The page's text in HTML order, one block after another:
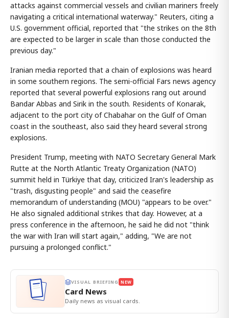
attacks against commercial vessels and civilian mariners freely
navigating a critical international waterway." Reuters, citing a
U.S. government official, reported that "the strikes on the 8th
are expected to be larger in scale than those conducted the
previous day."
Iranian media reported that a chain of explosions was heard
in some southern regions. The semi-official Fars news agency
reported that several powerful explosions rang out around
Bandar Abbas and Sirik in the south. Residents of Konarak,
adjacent to the port city of Chabahar on the Gulf of Oman
coast in the southeast, also said they heard several strong
explosions.
President Trump, meeting with NATO Secretary General Mark
Rutte at the North Atlantic Treaty Organization (NATO)
summit held in Türkiye that day, criticized Iran's leadership as
"trash, disgusting people" and said the ceasefire
memorandum of understanding (MOU) "appears to be over."
He also signaled additional strikes that day. However, at a
press conference in the afternoon, he said he did not "think
the war with Iran will start again," adding, "We are not
pursuing a prolonged conflict."
VISUAL BRIEFING NEW
Card News
Daily news as visual cards.